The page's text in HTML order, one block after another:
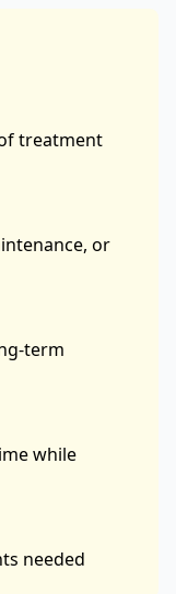
treatment
or
term
while
needed